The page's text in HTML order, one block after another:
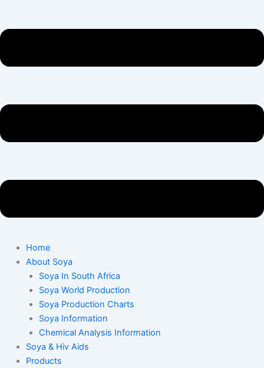
Home
About Soya
Soya In South Africa
Soya World Production
Soya Production Charts
Soya Information
Chemical Analysis Information
Soya & Hiv Aids
Products